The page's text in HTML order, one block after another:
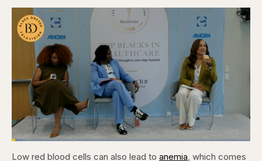
Pause
Skip
Skip
Unmute
Loaded:
Captions
Low red blood cells can also lead to anemia, which comes